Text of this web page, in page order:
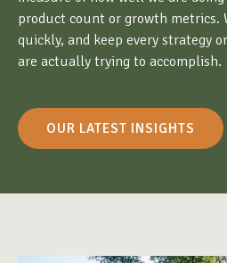
product count or growth metrics.
quickly, and keep every strategy
are actually trying to accomplish.
OUR LATEST INSIGHTS